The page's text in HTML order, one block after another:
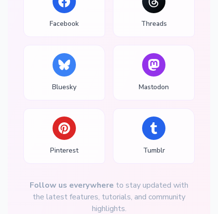
Facebook Threads
Bluesky Mastodon
Pinterest Tumblr
Follow us everywhere to stay updated with
the latest features, tutorials, and community
highlights.